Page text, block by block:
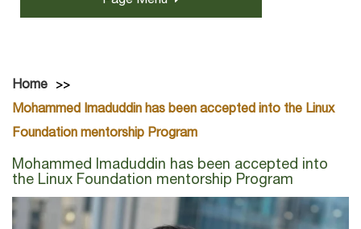
Home
Mohammed Imaduddin has been accepted into the Linux
Foundation mentorship Program
Mohammed Imaduddin has been accepted into
the Linux Foundation mentorship Program